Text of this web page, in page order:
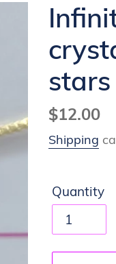
Regular
price
$12.00
Shipping
Quantity